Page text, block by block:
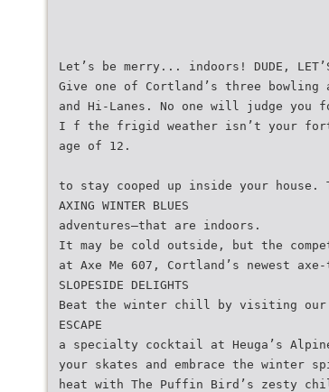
Let’s be merry... indoors! DUDE, LET’S
Give one of Cortland’s three
and Hi-Lanes. No one will judge you
I f the frigid weather isn’t your
age of 12.
to stay cooped up inside your house.
AXING WINTER BLUES
adventures–that are indoors.
It may be cold outside, but the
at Axe Me 607, Cortland’s newest
SLOPESIDE DELIGHTS
Beat the winter chill by visiting our
ESCAPE
a specialty cocktail at Heuga’s
your skates and embrace the winter
heat with The Puffin Bird’s zesty